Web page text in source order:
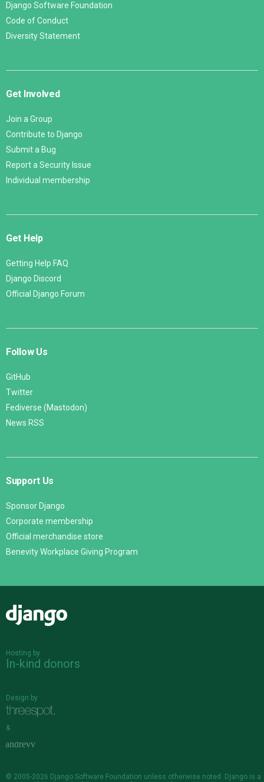
Django Software Foundation
Code of Conduct
Diversity Statement
Get Involved
Join a Group
Contribute to Django
Submit a Bug
Report a Security Issue
Individual membership
Get Help
Getting Help FAQ
Django Discord
Official Django Forum
Follow Us
GitHub
Twitter
Fediverse (Mastodon)
News RSS
Support Us
Sponsor Django
Corporate membership
Official merchandise store
Benevity Workplace Giving Program
Hosting by
In-kind donors
Design by
&
© 2005-2026 Django Software Foundation unless otherwise noted. Django is a